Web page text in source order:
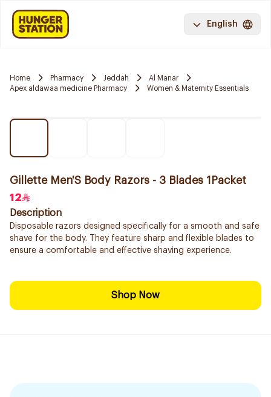
English
Home Pharmacy Jeddah
Al Manar
Apex aldawaa medicine Pharmacy
Women & Maternity Essentials
Gillette Men'S Body Razors - 3 Blades 1Packet
12
Description
Disposable razors designed specifically for a smooth and safe
shave for the body. They feature sharp and flexible blades to
ensure a comfortable and effective shaving experience.
Shop Now